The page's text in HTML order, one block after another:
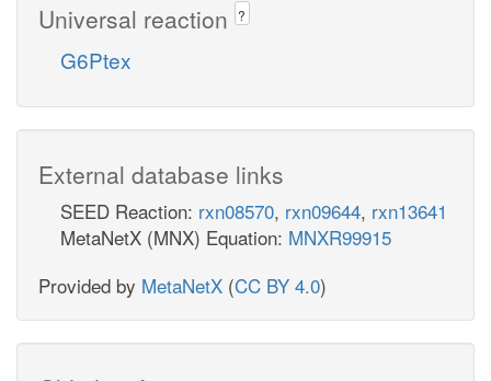
Universal reaction ?
G6Ptex
External database links
SEED Reaction: rxn08570, rxn09644, rxn13641
MetaNetX (MNX) Equation: MNXR99915
Provided by MetaNetX (CC BY 4.0)